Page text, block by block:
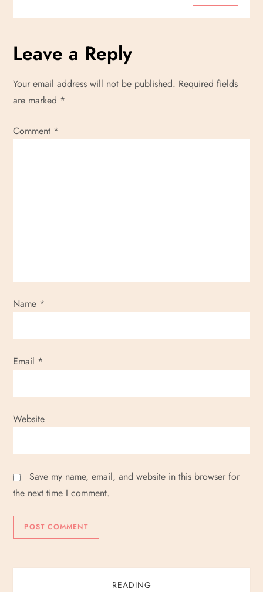
Leave a Reply
Your email address will not be published. Required fields
are marked *
Comment *
Name *
Email *
Website
Save my name, email, and website in this browser for
the next time I comment.
READING